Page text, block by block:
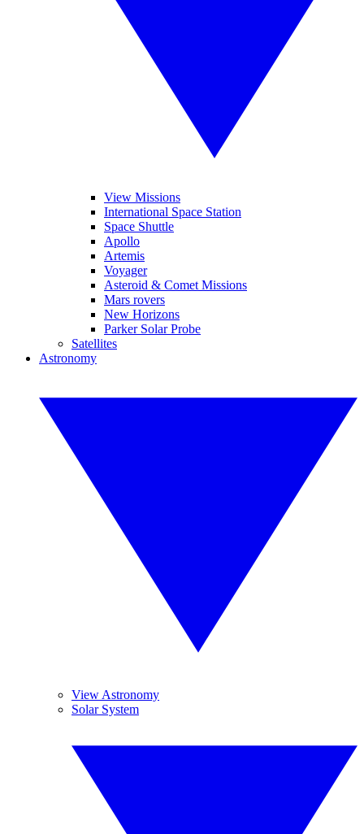
View Missions
International Space Station
Space Shuttle
Apollo
Artemis
Voyager
Asteroid & Comet Missions
Mars rovers
New Horizons
Parker Solar Probe
Satellites
Astronomy
View Astronomy
Solar System